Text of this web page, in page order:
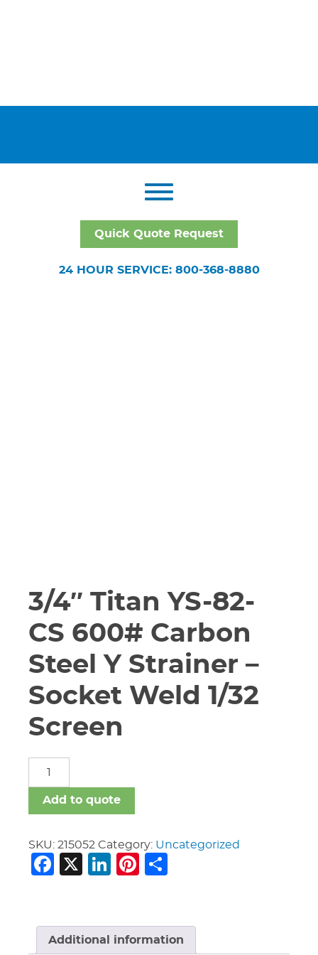
Quick Quote Request
24 HOUR SERVICE: 800-368-8880
3/4″ Titan YS-82-
CS 600# Carbon
Steel Y Strainer –
Socket Weld 1/32
Screen
YS-
82-
600#
Carbon
Steel
Socket
Weld
Add to quote
SKU: 215052 Category: Uncategorized
Facebook
X LinkedIn
Pinterest
Additional information